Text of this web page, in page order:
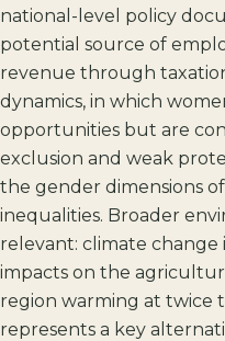
national-level policy
potential source of
revenue through
dynamics, in which
opportunities but are
exclusion and weak
the gender dimensions
inequalities. Broader
relevant: climate
impacts on the
region warming at twice
represents a key